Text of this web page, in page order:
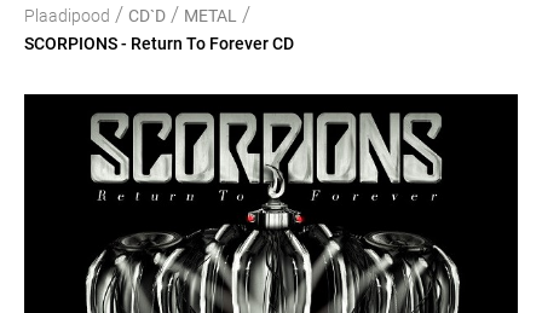
Plaadipood / CD`D / METAL /
SCORPIONS - Return To Forever CD